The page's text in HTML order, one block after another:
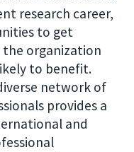
research career,
to get
the organization
to benefit.
network of
provides a
and